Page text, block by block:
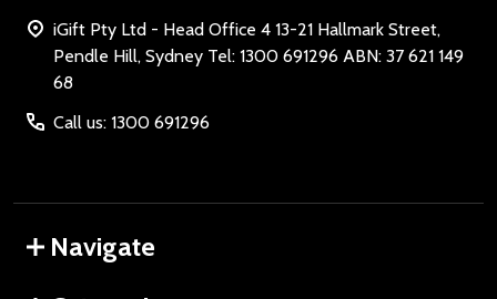
iGift Pty Ltd - Head Office 4 13-21 Hallmark Street,
Pendle Hill, Sydney Tel: 1300 691296 ABN: 37 621 149
68
Call us: 1300 691296
Navigate